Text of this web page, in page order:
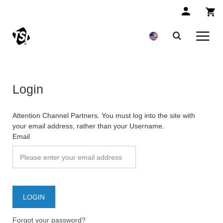
Login
Attention Channel Partners. You must log into the site with
your email address, rather than your Username.
Email
Forgot your password?